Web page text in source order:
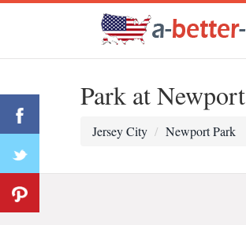
Park at Newport
Jersey City Newport Park